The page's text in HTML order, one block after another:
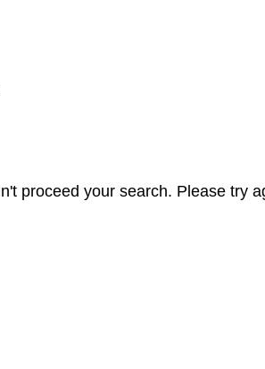
proceed your search. Please try